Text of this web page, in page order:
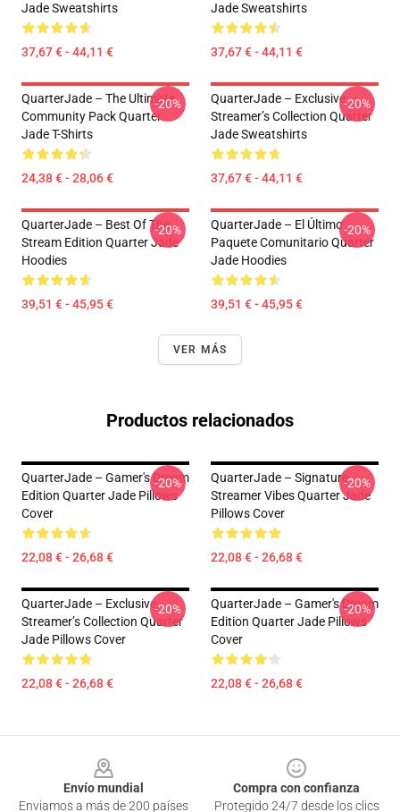
Jade Sweatshirts
37,67 € - 44,11 €
Jade Sweatshirts
37,67 € - 44,11 €
QuarterJade – The Ultimate
Community Pack Quarter
Jade T-Shirts
24,38 € - 28,06 €
-20%
QuarterJade – Exclusive
Streamer’s Collection Quarter
Jade Sweatshirts
37,67 € - 44,11 €
-20%
QuarterJade – Best Of The
Stream Edition Quarter Jade
Hoodies
39,51 € - 45,95 €
-20%
QuarterJade – El Último
Paquete Comunitario Quarter
Jade Hoodies
39,51 € - 45,95 €
-20%
VER MÁS
Productos relacionados
QuarterJade – Gamer's Dream
Edition Quarter Jade Pillows
Cover
22,08 € - 26,68 €
-20%
QuarterJade – Signature
Streamer Vibes Quarter Jade
Pillows Cover
22,08 € - 26,68 €
-20%
QuarterJade – Exclusive
Streamer’s Collection Quarter
Jade Pillows Cover
22,08 € - 26,68 €
-20%
QuarterJade – Gamer's Dream
Edition Quarter Jade Pillows
Cover
22,08 € - 26,68 €
-20%
Envío mundial
Enviamos a más de 200 países
Compra con confianza
Protegido 24/7 desde los clics